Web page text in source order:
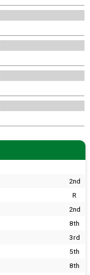
2nd
R
2nd
8th
3rd
5th
8th